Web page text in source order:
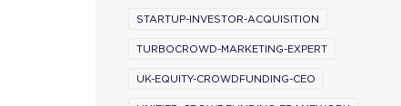
STARTUP-INVESTOR-ACQUISITION
TURBOCROWD-MARKETING-EXPERT
UK-EQUITY-CROWDFUNDING-CEO